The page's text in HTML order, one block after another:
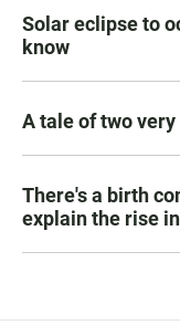
Solar eclipse to
know
A tale of two
There's a birth
explain the rise